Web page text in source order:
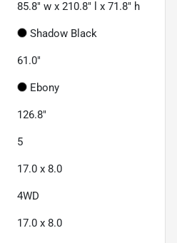
85.8" w x 210.8" l x 71.8" h
Shadow Black
61.0"
Ebony
126.8"
5
17.0 x 8.0
4WD
17.0 x 8.0